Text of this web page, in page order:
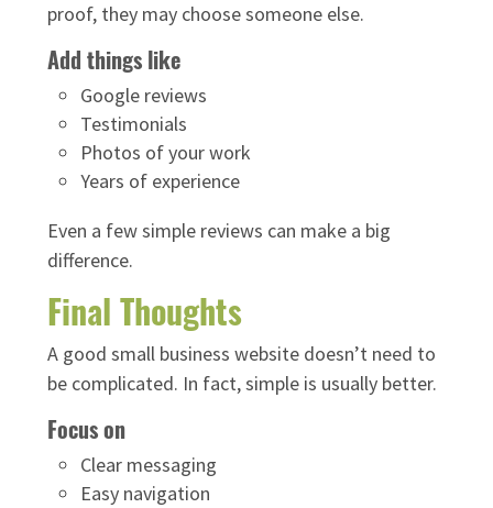
proof, they may choose someone else.
Add things like
Google reviews
Testimonials
Photos of your work
Years of experience
Even a few simple reviews can make a big
difference.
Final Thoughts
A good small business website doesn’t need to
be complicated. In fact, simple is usually better.
Focus on
Clear messaging
Easy navigation